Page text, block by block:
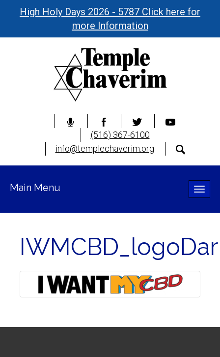
High Holy Days 2026 - 5787 Click here for
more Information
(516) 367-6100
info@templechaverim.org
Toggle
Main Menu